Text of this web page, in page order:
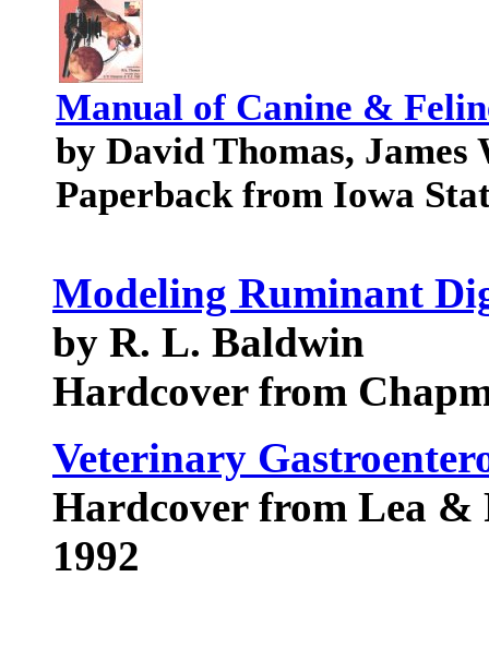
Manual of Canine &
by David Thomas, James
Paperback from Iowa
Modeling Ruminant
by R. L. Baldwin
Hardcover from
Veterinary
Hardcover from Lea &
1992